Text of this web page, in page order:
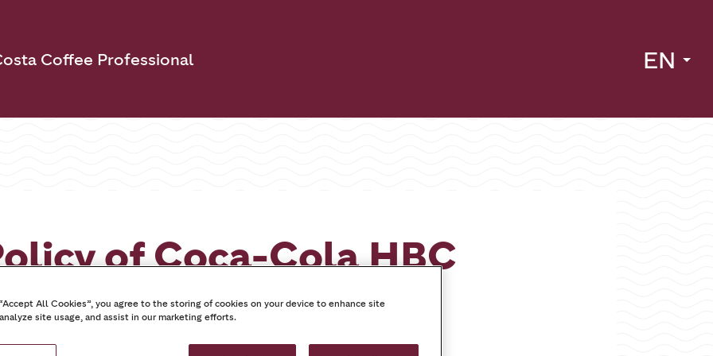
Coffee Professional EN
of Coca-Cola HBC
Ltd
All Cookies”, you agree to the storing of cookies on your device to enhance site
site usage, and assist in our marketing efforts.